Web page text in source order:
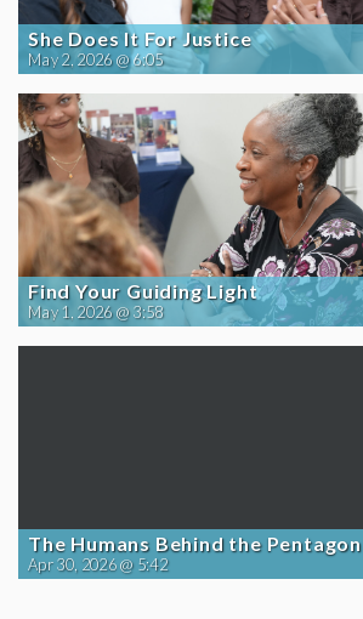
She Does It For Justice
May 2, 2026 @ 6:05
Find Your Guiding Light
May 1, 2026 @ 3:58
The Humans Behind the Pentagon
Apr 30, 2026 @ 5:42